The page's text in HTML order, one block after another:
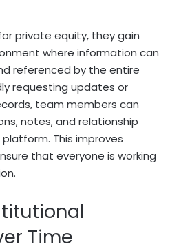
private equity, they gain
where information can
referenced by the entire
requesting updates or
team members can
notes, and relationship
This improves
that everyone is working
Time